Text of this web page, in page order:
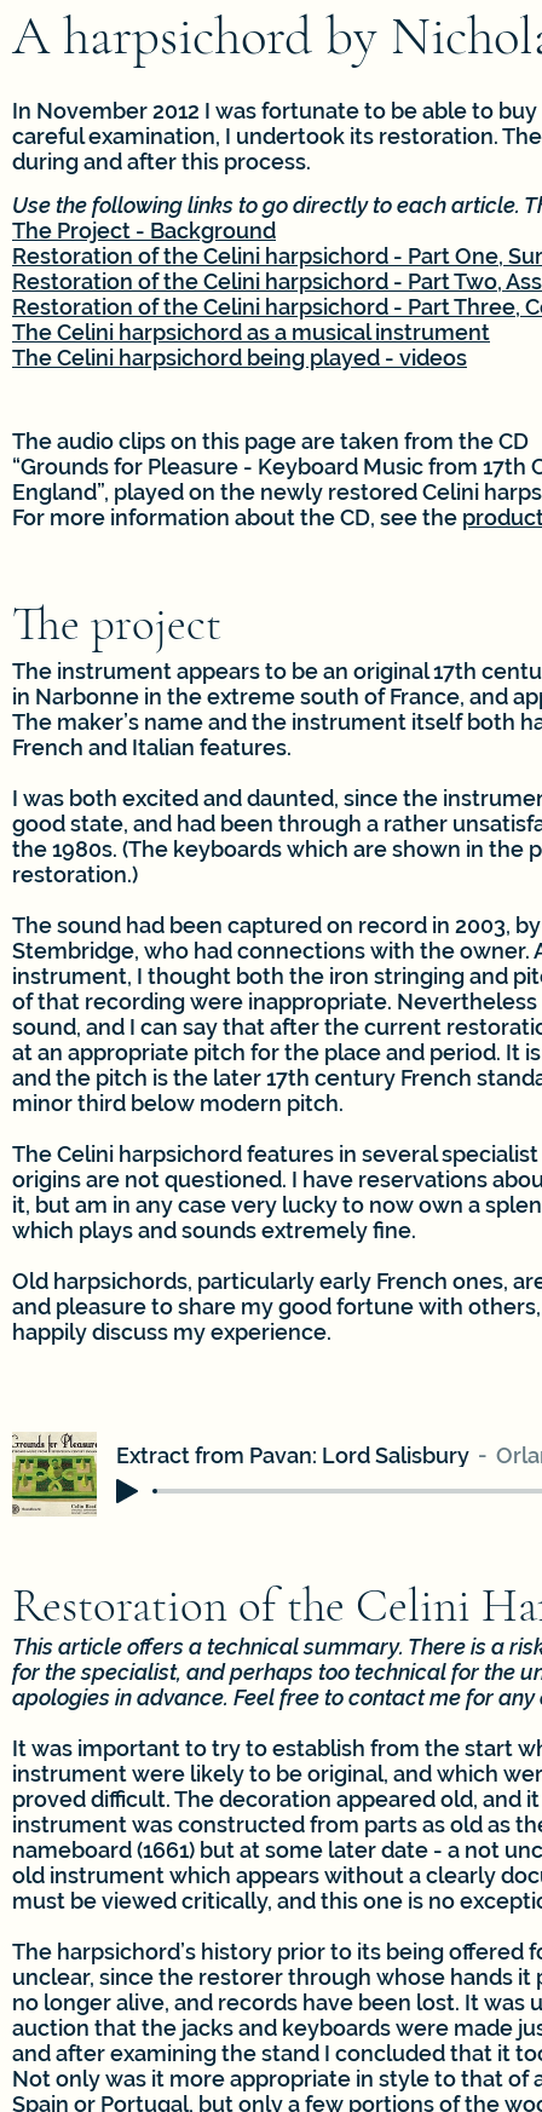
A harpsichord by
In November 2012 I was fortunate to be able to
careful examination, I undertook its restoration.
during and after this process.
Use the following links to go directly to each article.
The Project - Background
Restoration of the Celini harpsichord - Part One,
Restoration of the Celini harpsichord - Part Two,
Restoration of the Celini harpsichord - Part Three,
The Celini harpsichord as a musical instrument
The Celini harpsichord being played - videos
The audio clips on this page are taken from the CD
“Grounds for Pleasure - Keyboard Music from 17th
England”, played on the newly restored Celini
For more information about the CD, see the
The project
The instrument appears to be an original 17th
in Narbonne in the extreme south of France, and
The maker’s name and the instrument itself both
French and Italian features.
I was both excited and daunted, since the
good state, and had been through a rather
the 1980s. (The keyboards which are shown in the
restoration.)
The sound had been captured on record in 2003,
Stembridge, who had connections with the owner.
instrument, I thought both the iron stringing and
of that recording were inappropriate. Nevertheless
sound, and I can say that after the current
at an appropriate pitch for the place and period. It
and the pitch is the later 17th century French
minor third below modern pitch.
The Celini harpsichord features in several
origins are not questioned. I have reservations
it, but am in any case very lucky to now own a
which plays and sounds extremely fine.
Old harpsichords, particularly early French ones,
and pleasure to share my good fortune with
happily discuss my experience.
Extract from Pavan: Lord Salisbury
Restoration of the Celini
This article offers a technical summary. There is a
for the specialist, and perhaps too technical for the
apologies in advance. Feel free to contact me for
It was important to try to establish from the start
instrument were likely to be original, and which
proved difficult. The decoration appeared old, and
instrument was constructed from parts as old as
nameboard (1661) but at some later date - a not
old instrument which appears without a clearly
must be viewed critically, and this one is no
The harpsichord’s history prior to its being offered
unclear, since the restorer through whose hands it
no longer alive, and records have been lost. It was
auction that the jacks and keyboards were made
and after examining the stand I concluded that it
Not only was it more appropriate in style to that of
Spain or Portugal, but only a few portions of the